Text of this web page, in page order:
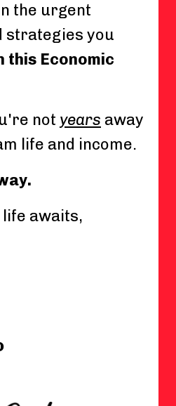
the urgent
strategies you
this Economic
not years away
life and income.
awaits,